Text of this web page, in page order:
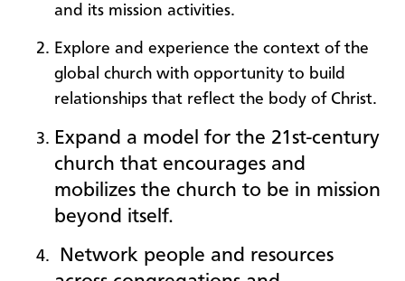
and its mission activities.
Explore and experience the context of the
global church with opportunity to build
relationships that reflect the body of Christ.
Expand a model for the 21st-century
church that encourages and
mobilizes the church to be in mission
beyond itself.
Network people and resources